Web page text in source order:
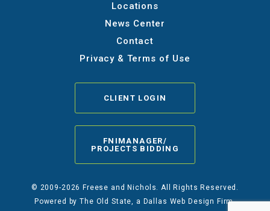
Locations
News Center
Contact
Privacy & Terms of Use
CLIENT LOGIN
FNIMANAGER/
PROJECTS BIDDING
© 2009-2026 Freese and Nichols. All Rights Reserved.
Powered byThe Old State, a Dallas Web Design Firm.